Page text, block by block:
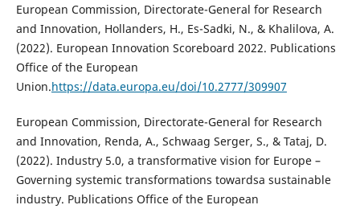
European Commission, Directorate-General for Research
and Innovation, Hollanders, H., Es-Sadki, N., & Khalilova, A.
(2022). European Innovation Scoreboard 2022. Publications
Office of the European
Union.https://data.europa.eu/doi/10.2777/309907
European Commission, Directorate-General for Research
and Innovation, Renda, A., Schwaag Serger, S., & Tataj, D.
(2022). Industry 5.0, a transformative vision for Europe –
Governing systemic transformations towardsa sustainable
industry. Publications Office of the European